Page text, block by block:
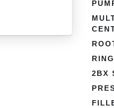
2BX